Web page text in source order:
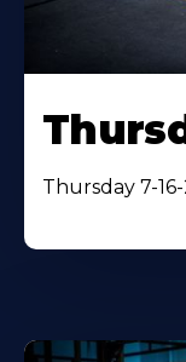
Thursday 7-